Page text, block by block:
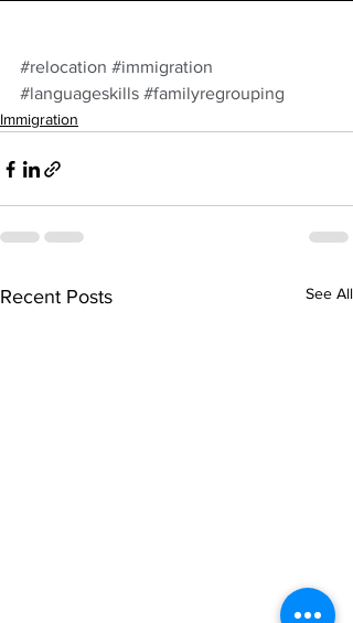
#relocation #immigration
#languageskills #familyregrouping
Immigration
Recent Posts See All